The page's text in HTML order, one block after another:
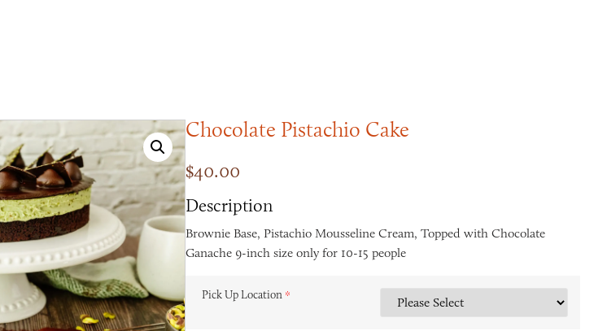
Chocolate Pistachio Cake
$40.00
Description
Brownie Base, Pistachio Mousseline Cream, Topped with Chocolate
Ganache 9-inch size only for 10-15 people
Pick Up Location *